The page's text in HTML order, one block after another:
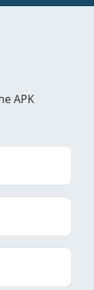
APK